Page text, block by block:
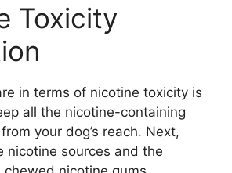
Toxicity
in terms of nicotine toxicity is
all the nicotine-containing
your dog’s reach. Next,
nicotine sources and the